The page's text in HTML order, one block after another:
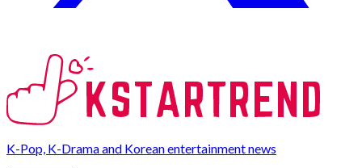
K-Pop, K-Drama and Korean entertainment news